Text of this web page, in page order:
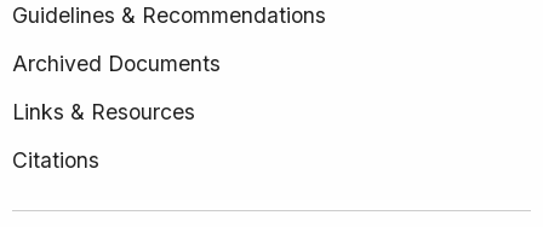
(NAC)
Guidelines & Recommendations
Archived Documents
Links & Resources
Citations